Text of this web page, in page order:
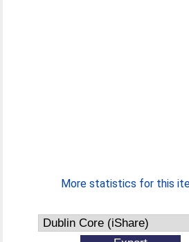
More statistics for this